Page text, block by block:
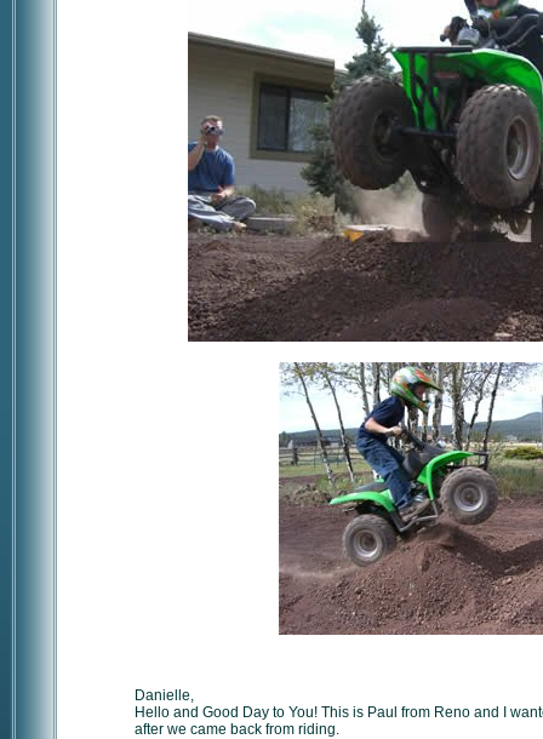
Danielle,
Hello and Good Day to You! This is Paul from Reno and I
after we came back from riding.